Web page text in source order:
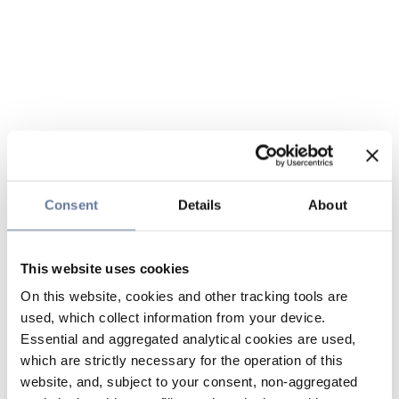
Consent Details About
This website uses cookies
On this website, cookies and other tracking tools are
used, which collect information from your device.
Essential and aggregated analytical cookies are used,
which are strictly necessary for the operation of this
website, and, subject to your consent, non-aggregated